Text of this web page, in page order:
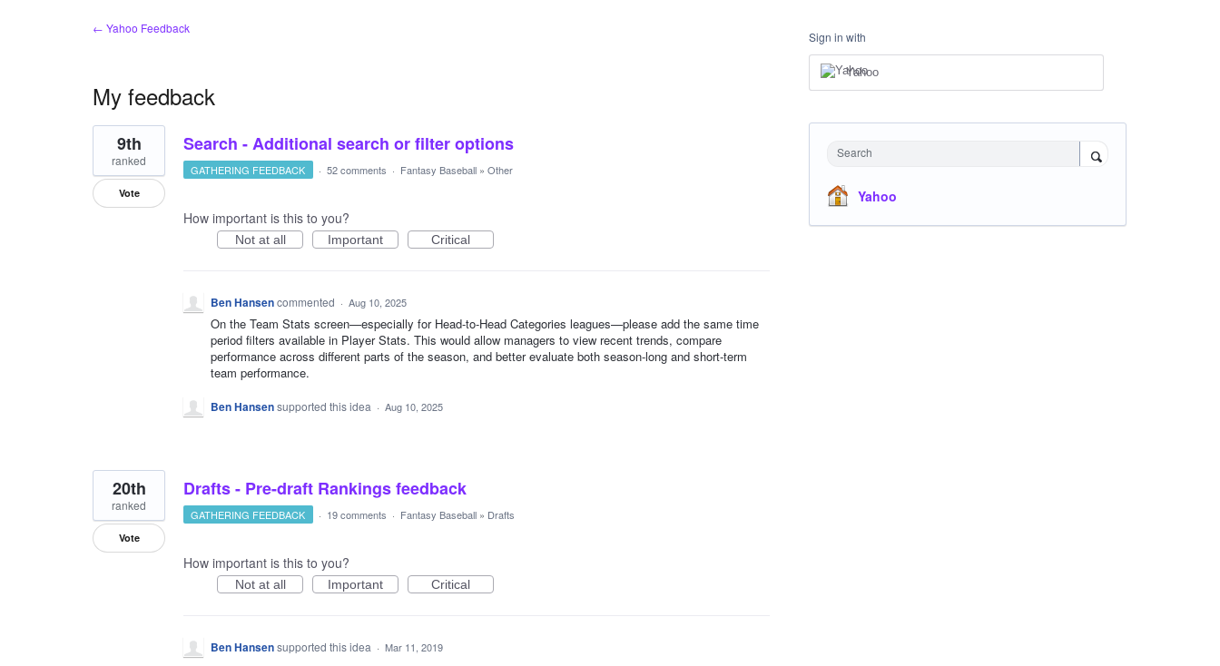
← Yahoo Feedback
My feedback
6
results
found
Search - Additional search or filter options
9th
ranked
Vote
GATHERING FEEDBACK · 52 comments · Fantasy Baseball » Other
How important is this to you?
Not at all Important Critical
Ben Hansencommented · Aug 10, 2025
On the Team Stats screen—especially for Head-to-Head Categories leagues—please add the same time
period filters available in Player Stats. This would allow managers to view recent trends, compare
performance across different parts of the season, and better evaluate both season-long and short-term
team performance.
Ben Hansensupported this idea · Aug 10, 2025
Drafts - Pre-draft Rankings feedback
20th
ranked
Vote
GATHERING FEEDBACK · 19 comments · Fantasy Baseball » Drafts
How important is this to you?
Not at all Important Critical
Ben Hansensupported this idea · Mar 11, 2019
Sign in with
Yahoo
Search
Yahoo